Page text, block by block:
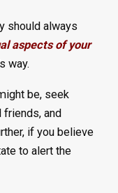
should always
aspects of your
way.
be, seek
and
if you believe
to alert the